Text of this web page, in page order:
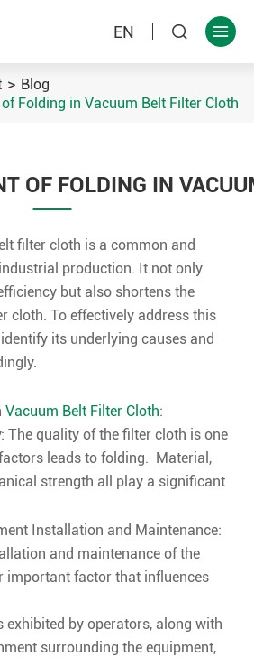
EN  
Blog
Folding in Vacuum Belt Filter Cloth
OF FOLDING IN
filter cloth is a common and
production. It not only
but also shortens the
cloth. To effectively address this
its underlying causes and
Vacuum Belt Filter Cloth:
The quality of the filter cloth is one
leads to folding. Material,
strength all play a significant
Installation and Maintenance:
and maintenance of the
important factor that influences
exhibited by operators, along with
surrounding the equipment,